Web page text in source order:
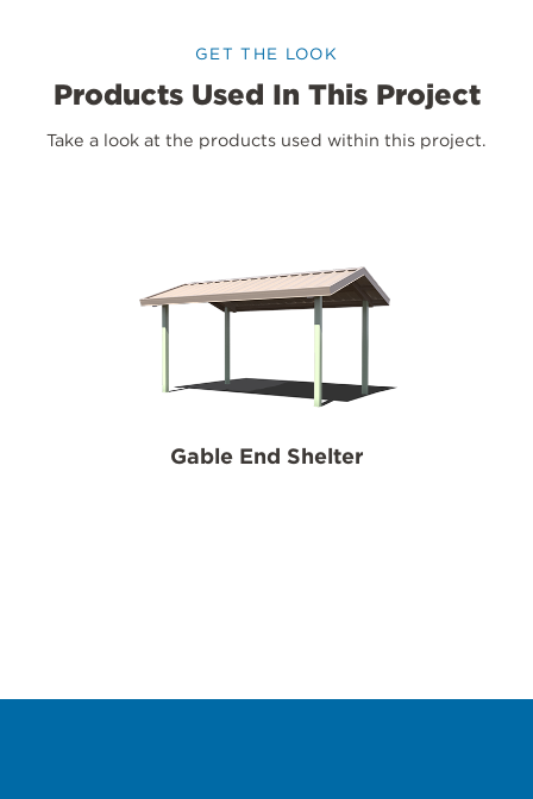
GET THE LOOK
Products Used In This Project
Take a look at the products used within this project.
Gable End Shelter